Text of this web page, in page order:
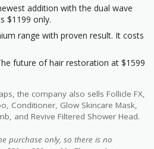
addition with the dual wave
$1199 only.
range with proven result. It costs
future of hair restoration at $1599
the company also sells Follicle FX,
Conditioner, Glow Skincare Mask,
and Revive Filtered Shower Head.
purchase only, so there is no